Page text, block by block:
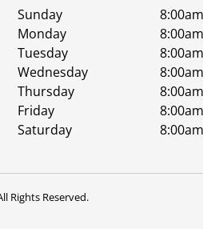
Sunday
Monday
Tuesday
Wednesday
Thursday
Friday
Saturday
Rights Reserved.